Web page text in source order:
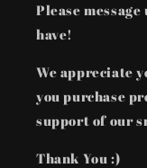
Please
have!
We appreciate
you purchase
support of our
Thank You :)